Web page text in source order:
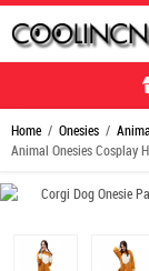
Home / Onesies /
Animal Onesies Cosplay